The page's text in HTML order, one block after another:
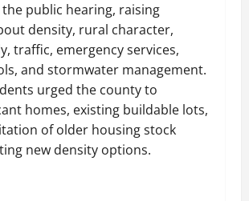
public hearing, raising
density, rural character,
traffic, emergency services,
and stormwater management.
urged the county to
homes, existing buildable lots,
of older housing stock
new density options.